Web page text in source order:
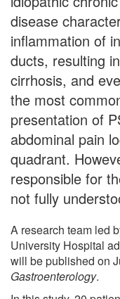
disease
inflammation of
ducts, resulting
cirrhosis, and
the most
presentation of
abdominal pain
quadrant.
responsible for
not fully
A research team led
University Hospital
will be published on
Gastroenterology.